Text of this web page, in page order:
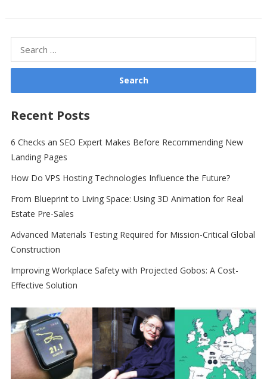
for:
Recent Posts
6 Checks an SEO Expert Makes Before Recommending New
Landing Pages
How Do VPS Hosting Technologies Influence the Future?
From Blueprint to Living Space: Using 3D Animation for Real
Estate Pre-Sales
Advanced Materials Testing Required for Mission-Critical Global
Construction
Improving Workplace Safety with Projected Gobos: A Cost-
Effective Solution